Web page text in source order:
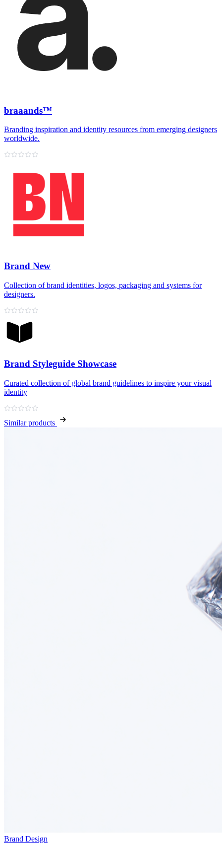
braaands™
Branding inspiration and identity resources from emerging designers
worldwide.
Brand New
Collection of brand identities, logos, packaging and systems for
designers.
Brand Styleguide Showcase
Curated collection of global brand guidelines to inspire your visual
identity
Similar products
Brand Design